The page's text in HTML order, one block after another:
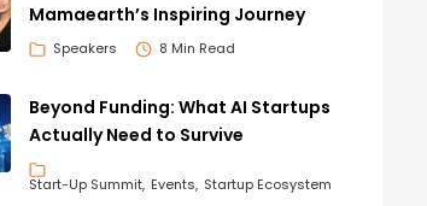
Mamaearth’s Inspiring Journey
Speakers 8 Min Read
Beyond Funding: What AI Startups
Actually Need to Survive
Start-Up Summit Events Startup Ecosystem